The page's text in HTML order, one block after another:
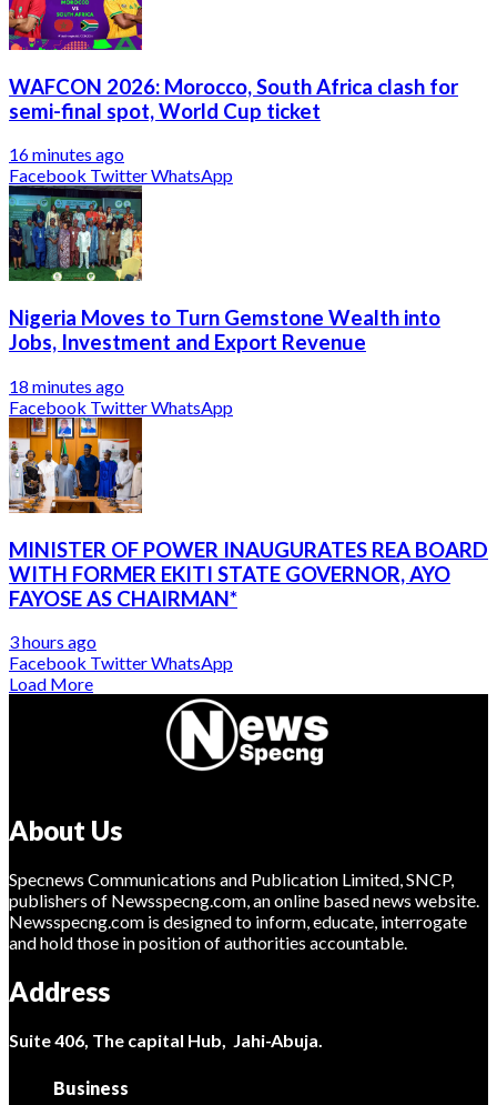
WAFCON 2026: Morocco, South Africa clash for
semi-final spot, World Cup ticket
16 minutes ago
Facebook TwitterWhatsApp
Nigeria Moves to Turn Gemstone Wealth into
Jobs, Investment and Export Revenue
18 minutes ago
Facebook TwitterWhatsApp
MINISTER OF POWER INAUGURATES REA BOARD
WITH FORMER EKITI STATE GOVERNOR, AYO
FAYOSE AS CHAIRMAN*
3 hours ago
Facebook TwitterWhatsApp
Load More
About Us
Specnews Communications and Publication Limited, SNCP,
publishers of Newsspecng.com, an online based news website.
Newsspecng.com is designed to inform, educate, interrogate
and hold those in position of authorities accountable.
Address
Suite 406, The capital Hub, Jahi-Abuja.
Business